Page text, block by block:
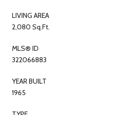
LIVING AREA
2,080 Sq.Ft.
MLS® ID
322066883
YEAR BUILT
1965